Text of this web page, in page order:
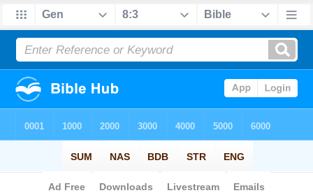
Bible> Strong's > Hebrew